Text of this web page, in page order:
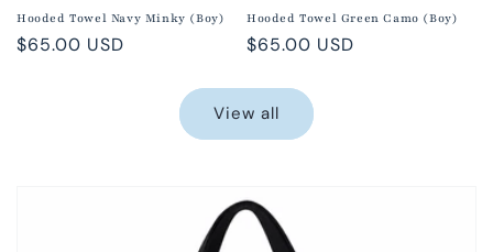
Hooded Towel Navy Minky (Boy)
Regular
$65.00 USD
Hooded Towel Green Camo (Boy)
Regular
$65.00 USD
View all